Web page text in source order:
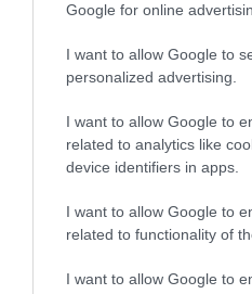
Google for online
I want to allow Google to
personalized advertising.
I want to allow Google to
related to analytics like
device identifiers in apps.
I want to allow Google to
related to functionality of
I want to allow Google to
Διαθέσιμο
18,56 €
ΚΑΤΗΓΟΡΊΕΣ